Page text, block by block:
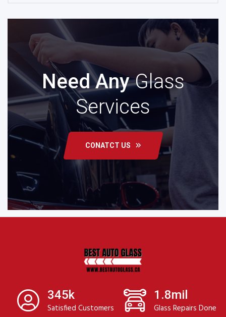
Need AnyGlass
Services
CONATCT US
345k
Satisfied Customers
1.8mil
Glass Repairs Done